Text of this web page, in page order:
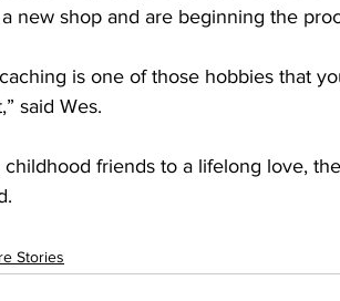
new shop and are beginning the
is one of those hobbies that
said Wes.
childhood friends to a lifelong love,
Stories